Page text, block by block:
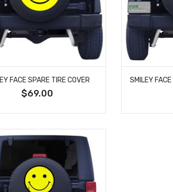
FACE SPARE TIRE COVER
$69.00